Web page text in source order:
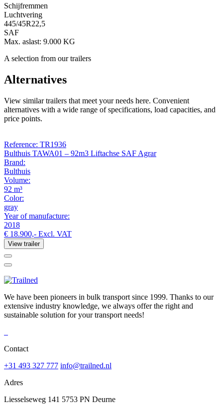
Schijfremmen
Luchtvering
445/45R22,5
SAF
Max. aslast: 9.000 KG
A selection from our trailers
Alternatives
View similar trailers that meet your needs here. Convenient
alternatives with a wide range of specifications, load capacities, and
price points.
Reference: TR1936
Bulthuis TAWA01 – 92m3 Liftachse SAF Agrar
Brand:
Bulthuis
Volume:
92 m³
Color:
gray
Year of manufacture:
2018
€ 18.900,- Excl. VAT
View trailer
We have been pioneers in bulk transport since 1999. Thanks to our
extensive industry knowledge, we always offer the right and
sustainable solution for your transport needs!
Contact
+31 493 327 777 info@trailned.nl
Adres
Liesselseweg 141 5753 PN Deurne